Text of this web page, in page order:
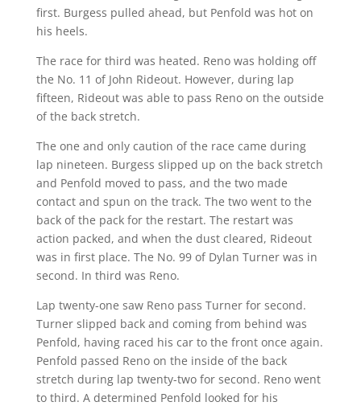
first. Burgess pulled ahead, but Penfold was hot on
his heels.
The race for third was heated. Reno was holding off
the No. 11 of John Rideout. However, during lap
fifteen, Rideout was able to pass Reno on the outside
of the back stretch.
The one and only caution of the race came during
lap nineteen. Burgess slipped up on the back stretch
and Penfold moved to pass, and the two made
contact and spun on the track. The two went to the
back of the pack for the restart. The restart was
action packed, and when the dust cleared, Rideout
was in first place. The No. 99 of Dylan Turner was in
second. In third was Reno.
Lap twenty-one saw Reno pass Turner for second.
Turner slipped back and coming from behind was
Penfold, having raced his car to the front once again.
Penfold passed Reno on the inside of the back
stretch during lap twenty-two for second. Reno went
to third. A determined Penfold looked for his